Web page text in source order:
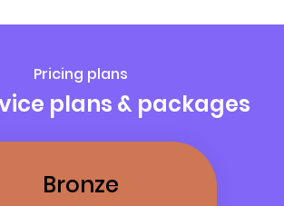
Pricing plans
plans & packages
Bronze